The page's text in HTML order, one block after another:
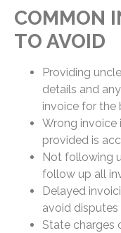
COMMON
TO AVOID
Providing
details and
invoice for the
Wrong invoice
provided is
Not following
follow up all
Delayed
avoid disputes
State charges